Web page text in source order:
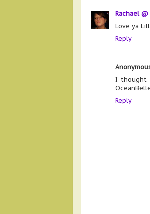
Rachael
Love ya
Reply
I thought
Reply